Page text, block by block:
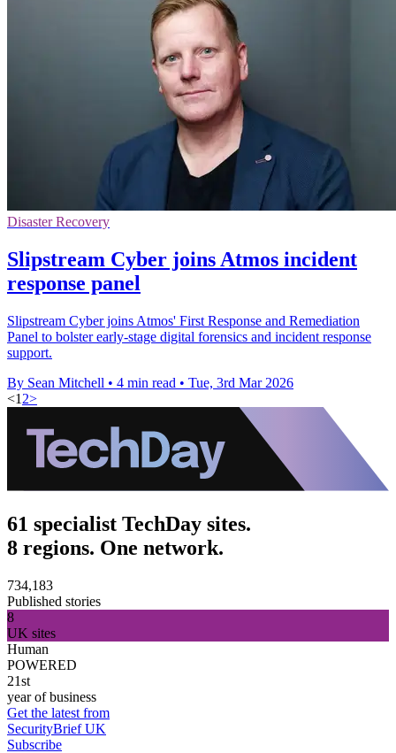
Disaster Recovery
Slipstream Cyber joins Atmos incident
response panel
Slipstream Cyber joins Atmos' First Response and Remediation
Panel to bolster early-stage digital forensics and incident response
support.
By Sean Mitchell • 4 min read • Tue, 3rd Mar 2026
<1 2>
61 specialist TechDay sites.
8 regions. One network.
734,183
Published stories
8
UK sites
Human
POWERED
21st
year of business
Get the latest from
SecurityBrief UK
Subscribe